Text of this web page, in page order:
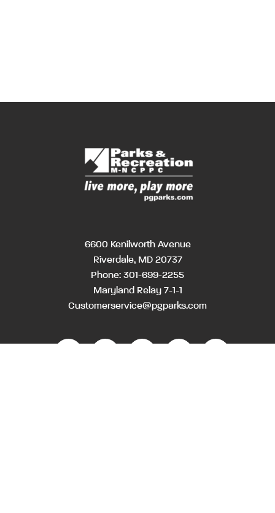
6600 Kenilworth Avenue
Riverdale, MD 20737
Phone: 301-699-2255
Maryland Relay 7-1-1
Customerservice@pgparks.com